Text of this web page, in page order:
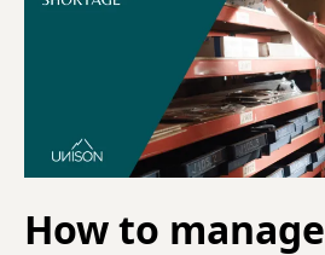
How to manage